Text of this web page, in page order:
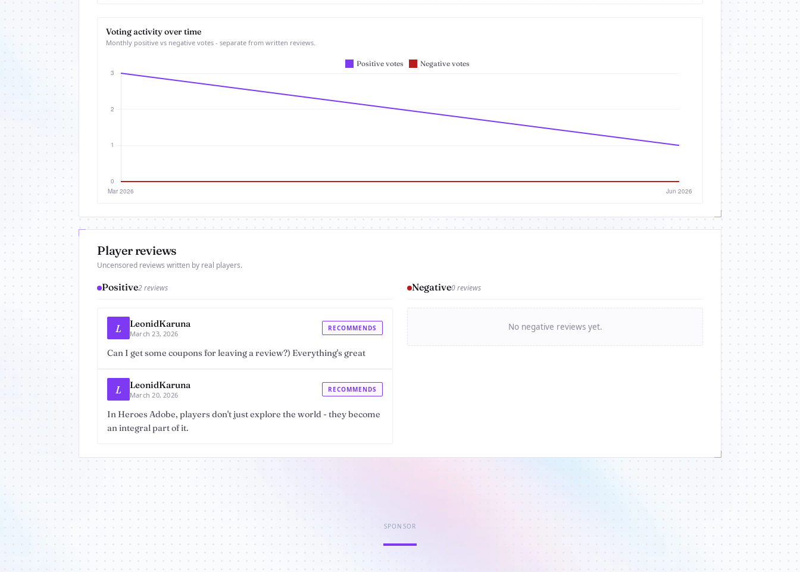
Voting activity over time
Monthly positive vs negative votes - separate from written reviews.
Player reviews
Uncensored reviews written by real players.
Positive2 reviews
L LeonidKaruna
March 23, 2026
RECOMMENDS
Can I get some coupons for leaving a review?) Everything's great
L LeonidKaruna
March 20, 2026
RECOMMENDS
In Heroes Adobe, players don't just explore the world - they become
an integral part of it.
Negative0 reviews
No negative reviews yet.
SPONSOR